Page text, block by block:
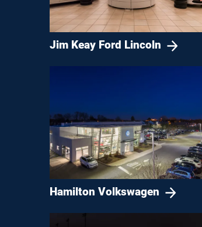
Jim Keay Ford Lincoln
Hamilton Volkswagen